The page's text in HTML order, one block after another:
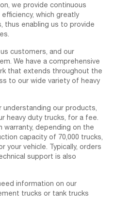
we provide continuous
which greatly
thus enabling us to provide
customers, and our
We have a comprehensive
that extends throughout the
to our wide variety of heavy
our products,
heavy duty trucks, for a fee.
depending on the
capacity of 70,000 trucks,
your vehicle. Typically, orders
support is also
information on our
trucks or tank trucks